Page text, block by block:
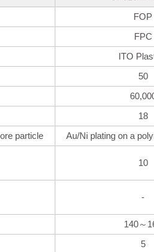
FOP
FPC
ITO
50
18
particle
Au/Ni plating on a
10
-
140～
5